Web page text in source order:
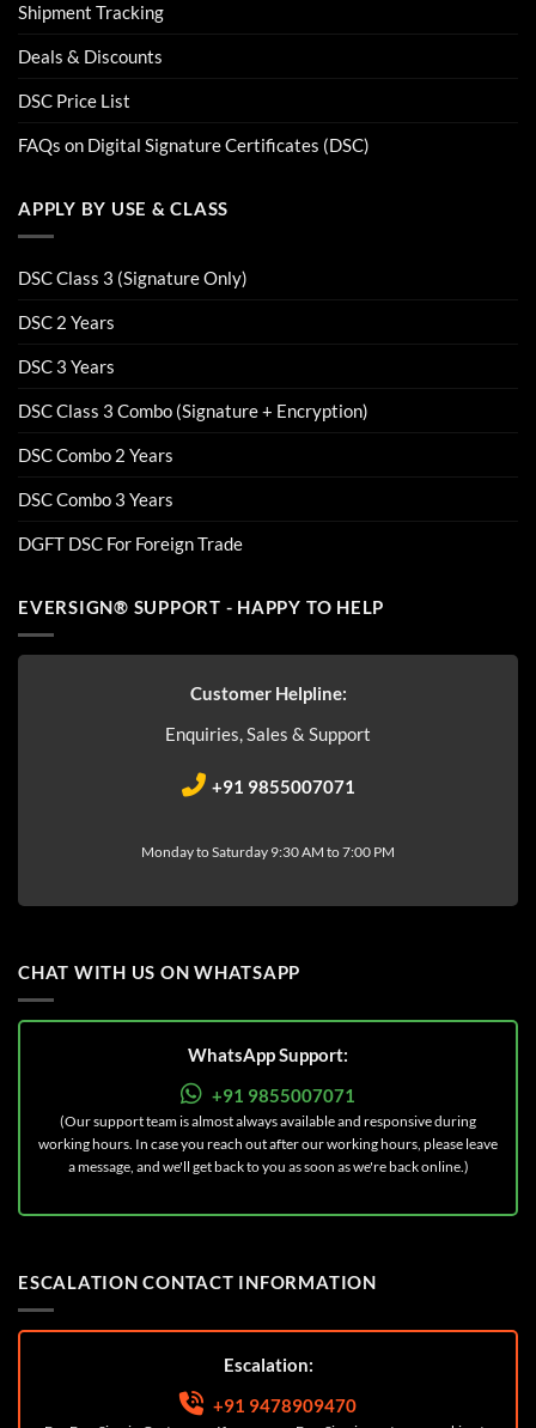
Shipment Tracking
Deals & Discounts
DSC Price List
FAQs on Digital Signature Certificates (DSC)
APPLY BY USE & CLASS
DSC Class 3 (Signature Only)
DSC 2 Years
DSC 3 Years
DSC Class 3 Combo (Signature + Encryption)
DSC Combo 2 Years
DSC Combo 3 Years
DGFT DSC For Foreign Trade
EVERSIGN® SUPPORT - HAPPY TO HELP
Customer Helpline:
Enquiries, Sales & Support
+91 9855007071
Monday to Saturday 9:30 AM to 7:00 PM
CHAT WITH US ON WHATSAPP
WhatsApp Support:
+91 9855007071
(Our support team is almost always available and responsive during
working hours. In case you reach out after our working hours, please leave
a message, and we'll get back to you as soon as we're back online.)
ESCALATION CONTACT INFORMATION
Escalation:
+91 9478909470